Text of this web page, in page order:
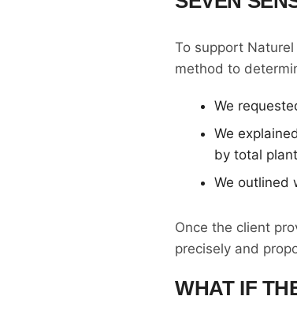
To support
method to
We
We
by total
We outlined
Once the client
precisely and
WHAT IF